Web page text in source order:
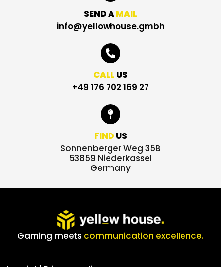
SEND AMAIL
info@yellowhouse.gmbh
CALL US
+49 176 702 169 27
FIND US
Sonnenberger Weg 35B
53859 Niederkassel
Germany
Gaming meets communication excellence.